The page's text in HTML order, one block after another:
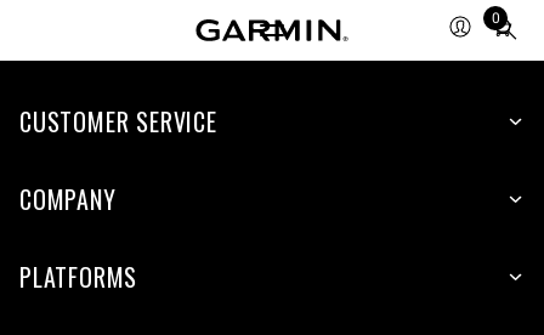
0
Total
items
cart:
CUSTOMER SERVICE
COMPANY
PLATFORMS